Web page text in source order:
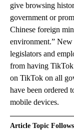
give browsing
government or
Chinese foreign
environment.” New
legislators and
from having
on TikTok on all
have been ordered
mobile devices.
Article Topic